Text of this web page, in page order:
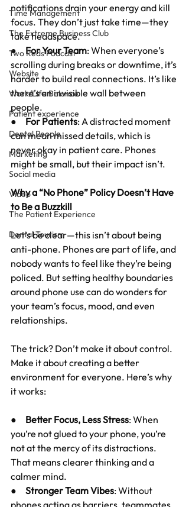
Time Management
The Extreme Business Club
Two Reds Podcast
Website
Work/Life Balance
Patient experience
Dental People
Marketing
Social media
Video
The Patient Experience
Dental Tourism
notifications drain your energy and kill
focus. They don’t just take time—they
take headspace.
● For Your Team: When everyone’s
scrolling during breaks or downtime, it’s
harder to build real connections. It’s like
there’s an invisible wall between
people.
● For Patients: A distracted moment
can mean missed details, which is
never okay in patient care. Phones
might be small, but their impact isn’t.
Why a “No Phone” Policy Doesn’t Have
to Be a Buzzkill
Let’s be clear—this isn’t about being
anti-phone. Phones are part of life, and
nobody wants to feel like they’re being
policed. But setting healthy boundaries
around phone use can do wonders for
your team’s focus, mood, and even
relationships.
The trick? Don’t make it about control.
Make it about creating a better
environment for everyone. Here’s why
it works:
● Better Focus, Less Stress: When
you’re not glued to your phone, you’re
not at the mercy of its distractions.
That means clearer thinking and a
calmer mind.
● Stronger Team Vibes: Without
phones acting as barriers, teammates